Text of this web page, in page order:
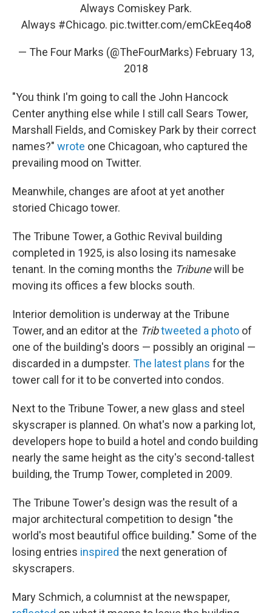
Always Comiskey Park.
Always #Chicago. pic.twitter.com/emCkEeq4o8
— The Four Marks (@TheFourMarks) February 13,
2018
"You think I'm going to call the John Hancock
Center anything else while I still call Sears Tower,
Marshall Fields, and Comiskey Park by their correct
names?" wrote one Chicagoan, who captured the
prevailing mood on Twitter.
Meanwhile, changes are afoot at yet another
storied Chicago tower.
The Tribune Tower, a Gothic Revival building
completed in 1925, is also losing its namesake
tenant. In the coming months the Tribunewill be
moving its offices a few blocks south.
Interior demolition is underway at the Tribune
Tower, and an editor at the Tribtweeted a photo of
one of the building's doors — possibly an original —
discarded in a dumpster. The latest plans for the
tower call for it to be converted into condos.
Next to the Tribune Tower, a new glass and steel
skyscraper is planned. On what's now a parking lot,
developers hope to build a hotel and condo building
nearly the same height as the city's second-tallest
building, the Trump Tower, completed in 2009.
The Tribune Tower's design was the result of a
major architectural competition to design "the
world's most beautiful office building." Some of the
losing entries inspired the next generation of
skyscrapers.
Mary Schmich, a columnist at the newspaper,